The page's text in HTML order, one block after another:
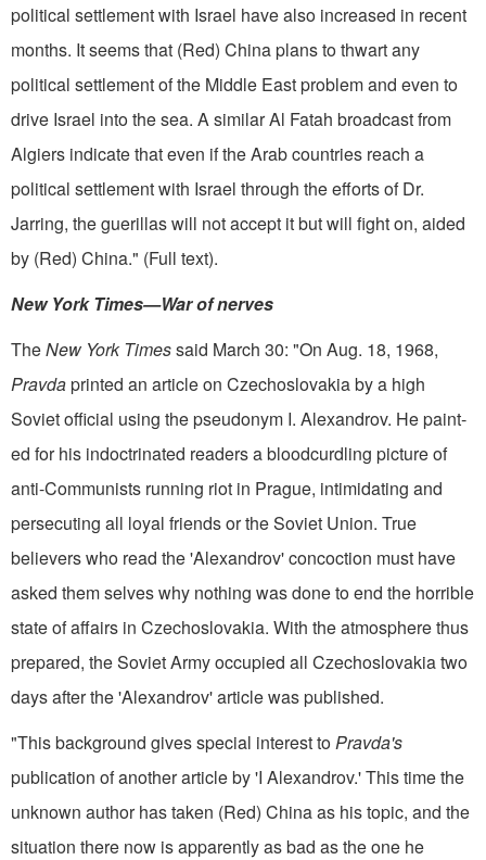
political settlement with Israel have also increased in recent
months. It seems that (Red) China plans to thwart any
political settle­ment of the Middle East problem and even to
drive Israel into the sea. A similar Al Fatah broadcast from
Algiers indicate that even if the Arab countries reach a
political settlement with Israel through the efforts of Dr.
Jarring, the guerillas will not accept it but will fight on, aided
by (Red) China." (Full text).
New York Times—War of nerves
TheNew York Timessaid March 30: "On Aug. 18, 1968,
Pravdaprinted an article on Czechoslovakia by a high
Soviet official using the pseudonym I. Alexandrov. He paint­
ed for his indoctrinated readers a bloodcurdling picture of
anti-Communists running riot in Prague, intimidating and
persecuting all loyal friends or the Soviet Union. True
believers who read the 'Alexandrov' concoction must have
asked them­ selves why nothing was done to end the horrible
state of affairs in Czechoslovakia. With the atmosphere thus
prepared, the Soviet Army occupied all Czechoslovakia two
days after the 'Alexandrov' article was published.
"This background gives special interest to Pravda's
publication of another article by 'I Alexandrov.' This time the
unknown author has taken (Red) China as his topic, and the
situation there now is apparently as bad as the one he